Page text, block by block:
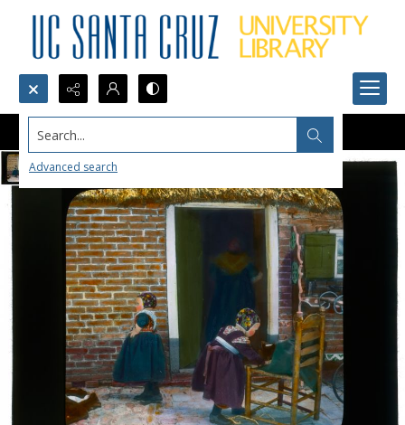
Search...
Advanced search